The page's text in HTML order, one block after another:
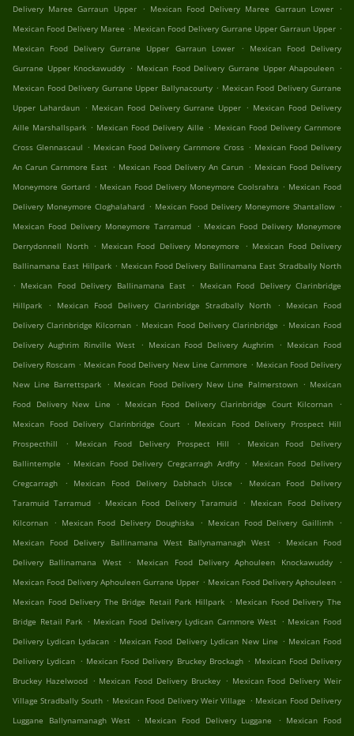
Delivery Maree Garraun Upper
. Mexican Food Delivery Maree Garraun Lower .
Mexican Food Delivery Maree . Mexican Food Delivery Gurrane Upper Garraun Upper .
Mexican Food Delivery Gurrane Upper Garraun Lower
.
Mexican Food Delivery
Gurrane Upper Knockawuddy . Mexican Food Delivery Gurrane Upper Ahapouleen .
Mexican Food Delivery Gurrane Upper Ballynacourty . Mexican Food Delivery Gurrane
Upper Lahardaun . Mexican Food Delivery Gurrane Upper . Mexican Food Delivery
Aille Marshallspark . Mexican Food Delivery Aille . Mexican Food Delivery Carnmore
Cross Glennascaul . Mexican Food Delivery Carnmore Cross . Mexican Food Delivery
An Carun Carnmore East . Mexican Food Delivery An Carun . Mexican Food Delivery
Moneymore Gortard . Mexican Food Delivery Moneymore Coolsrahra . Mexican Food
Delivery Moneymore Cloghalahard . Mexican Food Delivery Moneymore Shantallow .
Mexican Food Delivery Moneymore Tarramud . Mexican Food Delivery Moneymore
Derrydonnell North . Mexican Food Delivery Moneymore . Mexican Food Delivery
Ballinamana East Hillpark . Mexican Food Delivery Ballinamana East Stradbally North
. Mexican Food Delivery Ballinamana East .
Mexican Food Delivery Clarinbridge
Hillpark
. Mexican Food Delivery Clarinbridge Stradbally North .
Mexican Food
Delivery Clarinbridge Kilcornan . Mexican Food Delivery Clarinbridge . Mexican Food
Delivery Aughrim Rinville West . Mexican Food Delivery Aughrim . Mexican Food
Delivery Roscam . Mexican Food Delivery New Line Carnmore . Mexican Food Delivery
New Line Barrettspark . Mexican Food Delivery New Line Palmerstown . Mexican
Food Delivery New Line
. Mexican Food Delivery Clarinbridge Court Kilcornan
.
Mexican Food Delivery Clarinbridge Court
. Mexican Food Delivery Prospect Hill
Prospecthill
. Mexican Food Delivery Prospect Hill .
Mexican Food Delivery
Ballintemple
. Mexican Food Delivery Cregcarragh Ardfry . Mexican Food Delivery
Cregcarragh
. Mexican Food Delivery Dabhach Uisce .
Mexican Food Delivery
Taramuid Tarramud
. Mexican Food Delivery Taramuid . Mexican Food Delivery
Kilcornan . Mexican Food Delivery Doughiska . Mexican Food Delivery Gaillimh .
Mexican Food Delivery Ballinamana West Ballynamanagh West
.
Mexican Food
Delivery Ballinamana West
. Mexican Food Delivery Aphouleen Knockawuddy
.
Mexican Food Delivery Aphouleen Gurrane Upper . Mexican Food Delivery Aphouleen .
Mexican Food Delivery The Bridge Retail Park Hillpark . Mexican Food Delivery The
Bridge Retail Park . Mexican Food Delivery Lydican Carnmore West . Mexican Food
Delivery Lydican Lydacan . Mexican Food Delivery Lydican New Line . Mexican Food
Delivery Lydican . Mexican Food Delivery Bruckey Brockagh . Mexican Food Delivery
Bruckey Hazelwood . Mexican Food Delivery Bruckey . Mexican Food Delivery Weir
Village Stradbally South . Mexican Food Delivery Weir Village . Mexican Food Delivery
Luggane Ballynamanagh West
. Mexican Food Delivery Luggane . Mexican Food